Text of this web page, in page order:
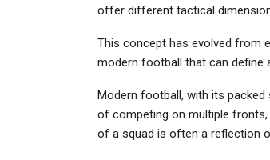
offer different tactical
This concept has evolved from
modern football that can define
Modern football, with its packed
of competing on multiple fronts,
of a squad is often a reflection